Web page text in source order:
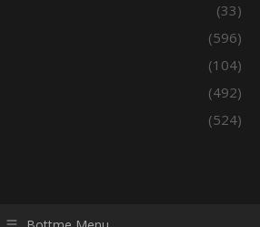
(33)
(596)
(104)
(492)
(524)